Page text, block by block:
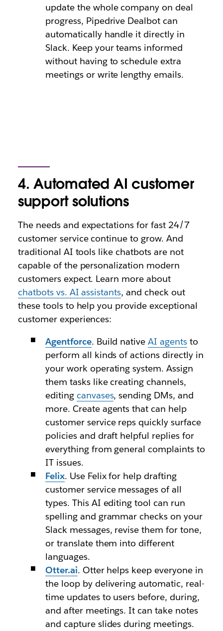
update the whole company on deal
progress, Pipedrive Dealbot can
automatically handle it directly in
Slack. Keep your teams informed
without having to schedule extra
meetings or write lengthy emails.
4. Automated AI customer
support solutions
The needs and expectations for fast 24/7
customer service continue to grow. And
traditional AI tools like chatbots are not
capable of the personalization modern
customers expect. Learn more about
chatbots vs. AI assistants, and check out
these tools to help you provide exceptional
customer experiences:
Agentforce. Build nativeAI agents to
perform all kinds of actions directly in
your work operating system. Assign
them tasks like creating channels,
editing canvases, sending DMs, and
more. Create agents that can help
customer service reps quickly surface
policies and draft helpful replies for
everything from general complaints to
IT issues.
Felix. Use Felix for help drafting
customer service messages of all
types. This AI editing tool can run
spelling and grammar checks on your
Slack messages, revise them for tone,
or translate them into different
languages.
Otter.ai. Otter helps keep everyone in
the loop by delivering automatic, real-
time updates to users before, during,
and after meetings. It can take notes
and capture slides during meetings.